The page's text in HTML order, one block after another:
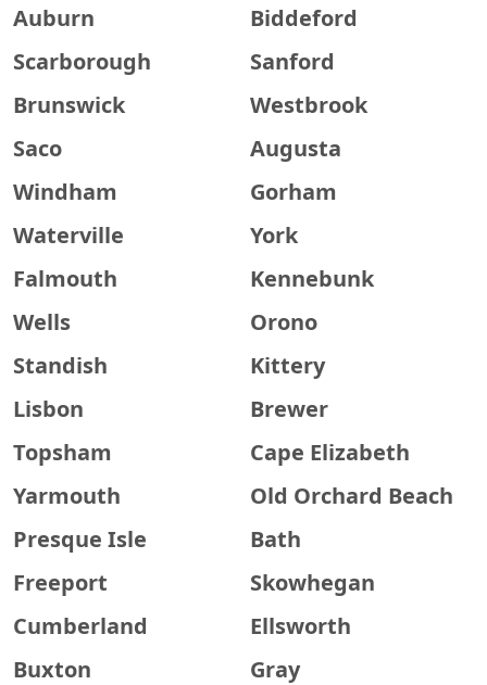
Auburn
Biddeford
Scarborough
Sanford
Brunswick
Westbrook
Saco
Augusta
Windham
Gorham
Waterville
York
Falmouth
Kennebunk
Wells
Orono
Standish
Kittery
Lisbon
Brewer
Topsham
Cape Elizabeth
Yarmouth
Old Orchard Beach
Presque Isle
Bath
Freeport
Skowhegan
Cumberland
Ellsworth
Buxton
Gray